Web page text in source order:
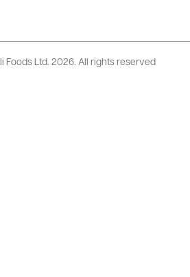
Foods Ltd. 2026. All rights reserved